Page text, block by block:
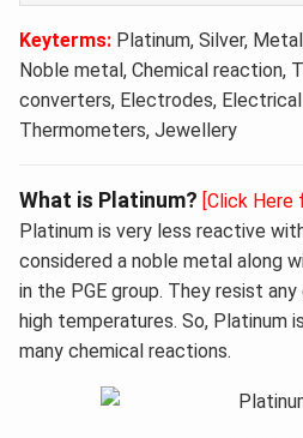
Keyterms: Platinum, Silver,
Noble metal, Chemical reaction,
converters, Electrodes,
Thermometers, Jewellery
What is Platinum? [Click Here
Platinum is very less reactive
considered a noble metal along
in the PGE group. They resist
high temperatures. So, Platinum
many chemical reactions.